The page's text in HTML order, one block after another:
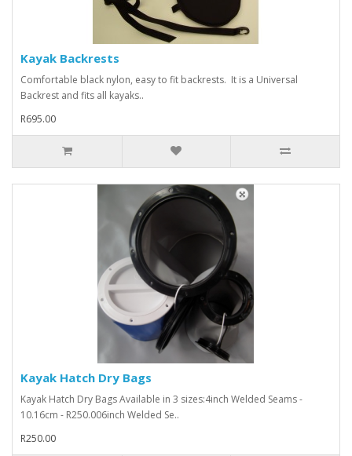
Kayak Backrests
Comfortable black nylon, easy to fit backrests. It is a Universal
Backrest and fits all kayaks..
R695.00
Kayak Hatch Dry Bags
Kayak Hatch Dry Bags Available in 3 sizes:4inch Welded Seams -
10.16cm - R250.006inch Welded Se..
R250.00